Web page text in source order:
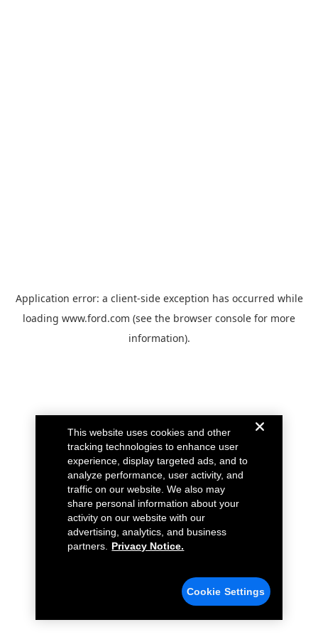
Application error: a client-side exception has occurred while
loading www.ford.com (see the browser console for more
information).
This website uses cookies and other
tracking technologies to enhance user
experience, display targeted ads, and to
analyze performance, user activity, and
traffic on our website. We also may
share personal information about your
activity on our website with our
advertising, analytics, and business
partners.
Privacy Notice.
Cookie Settings